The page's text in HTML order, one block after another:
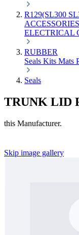
R129(SL300
ACCESSORIES
ELECTRICAL
RUBBER
Seals Kits Mats
Seals
TRUNK LID
this Manufacturer.
Skip image gallery